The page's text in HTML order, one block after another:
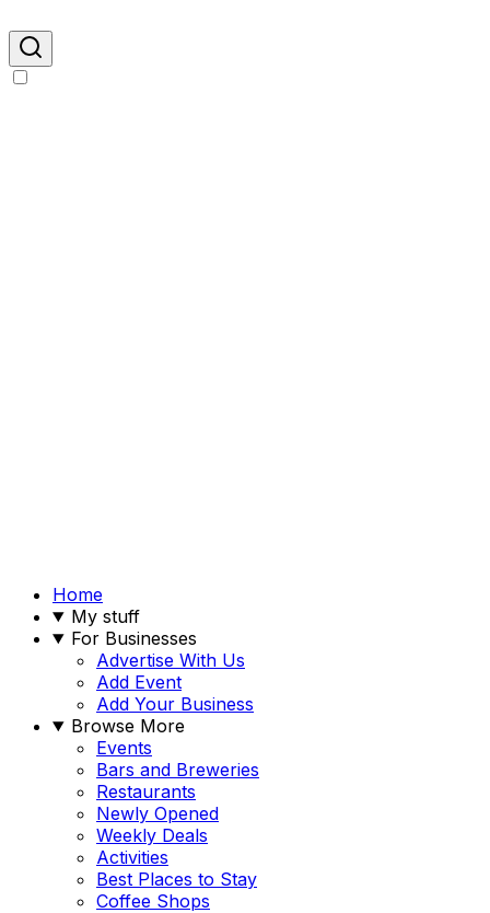
Home
My stuff
For Businesses
Advertise With Us
Add Event
Add Your Business
Browse More
Events
Bars and Breweries
Restaurants
Newly Opened
Weekly Deals
Activities
Best Places to Stay
Coffee Shops